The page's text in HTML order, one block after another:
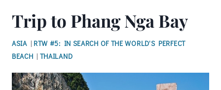
Trip to Phang Nga Bay
ASIA| RTW #5: IN SEARCH OF THE WORLD'S PERFECT
BEACH | THAILAND